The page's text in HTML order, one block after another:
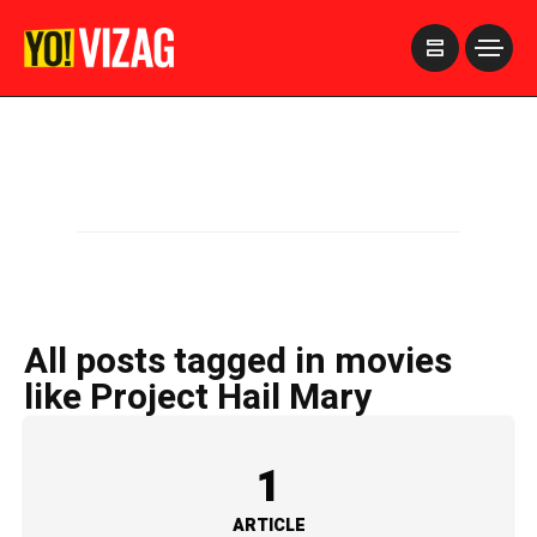
All posts tagged in movies
like Project Hail Mary
1
ARTICLE